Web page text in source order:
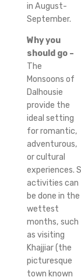
in August-
September.
Why you
should go –
The
Monsoons of
Dalhousie
provide the
ideal setting
for romantic,
adventurous,
or cultural
experiences.
activities can
be done in the
wettest
months, such
as visiting
Khajjiar (the
picturesque
town known